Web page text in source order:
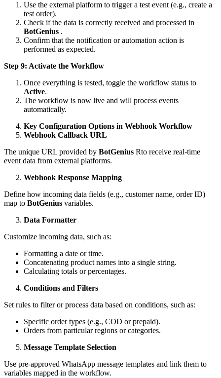
Use the external platform to trigger a test event (e.g., create a
test order).
Check if the data is correctly received and processed in
BotGenius .
Confirm that the notification or automation action is
performed as expected.
Step 9: Activate the Workflow
Once everything is tested, toggle the workflow status to
Active.
The workflow is now live and will process events
automatically.
Key Configuration Options in Webhook Workflow
Webhook Callback URL
The unique URL provided by BotGenius Rto receive real-time
event data from external platforms.
Webhook Response Mapping
Define how incoming data fields (e.g., customer name, order ID)
map to BotGenius variables.
Data Formatter
Customize incoming data, such as:
Formatting a date or time.
Concatenating product names into a single string.
Calculating totals or percentages.
Conditions and Filters
Set rules to filter or process data based on conditions, such as:
Specific order types (e.g., COD or prepaid).
Orders from particular regions or categories.
Message Template Selection
Use pre-approved WhatsApp message templates and link them to
variables mapped in the workflow.